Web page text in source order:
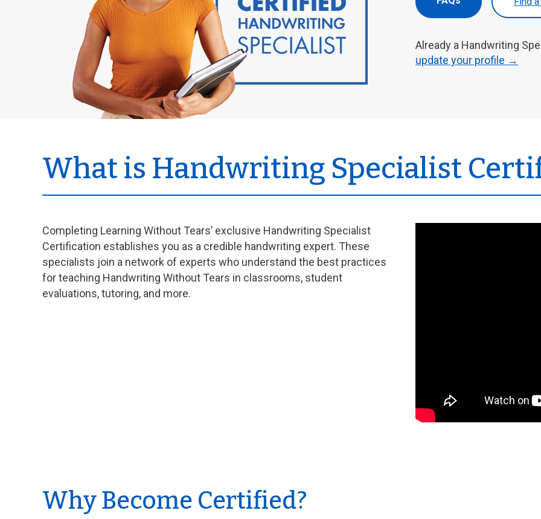
Already a Handwriting
update your profile →
What is Handwriting Specialist
Completing Learning Without Tears’ exclusive Handwriting Specialist
Certification establishes you as a credible handwriting expert. These
specialists join a network of experts who understand the best practices
for teaching Handwriting Without Tears in classrooms, student
evaluations, tutoring, and more.
Why Become Certified?